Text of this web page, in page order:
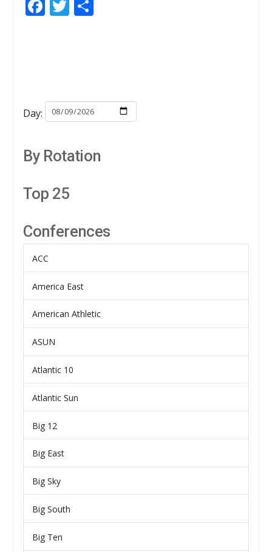
Facebook
Twitter
Day:
By Rotation
Top 25
Conferences
ACC
America East
American Athletic
ASUN
Atlantic 10
Atlantic Sun
Big 12
Big East
Big Sky
Big South
Big Ten